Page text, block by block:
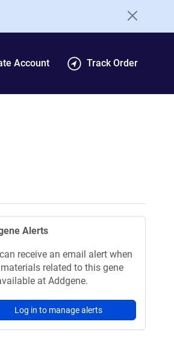
Account Track Order
Alerts
receive an email alert when
related to this gene
at Addgene.
Log in to manage alerts